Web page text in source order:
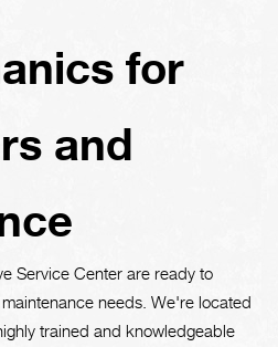
for
and
Service Center are ready to
needs. We're located
trained and knowledgeable